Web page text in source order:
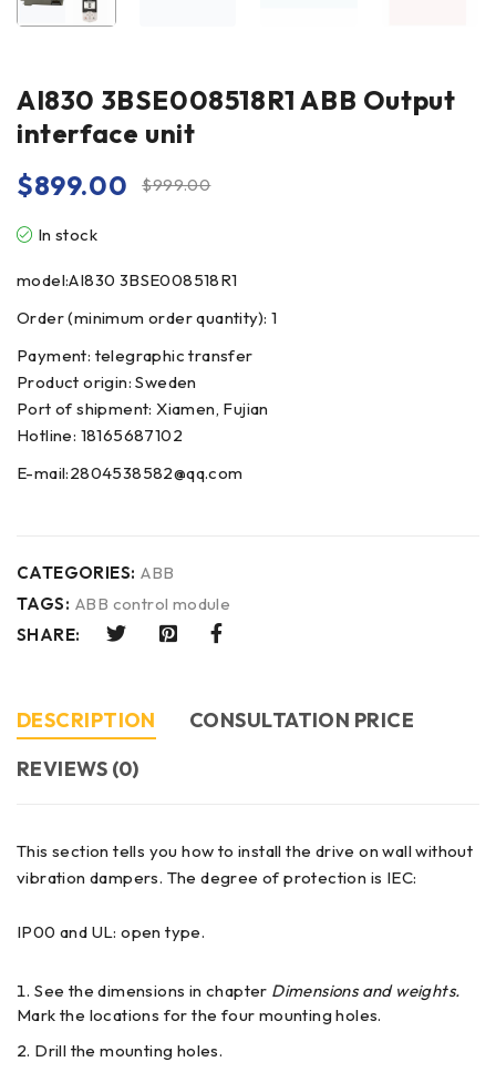
AI830 3BSE008518R1 ABB Output
interface unit
$999.00
$899.00
In stock
model:AI830 3BSE008518R1
Order (minimum order quantity): 1
Payment: telegraphic transfer
Product origin: Sweden
Port of shipment: Xiamen, Fujian
Hotline: 18165687102
E-mail:2804538582@qq.com
CATEGORIES: ABB
TAGS: ABB control module
SHARE:
DESCRIPTION
CONSULTATION PRICE
REVIEWS (0)
This section tells you how to install the drive on wall without
vibration dampers. The degree of protection is IEC:
IP00 and UL: open type.
See the dimensions in chapter Dimensions and weights.
Mark the locations for the four mounting holes.
Drill the mounting holes.